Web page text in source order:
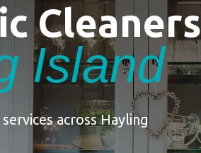
Cleaners
Island
across Hayling